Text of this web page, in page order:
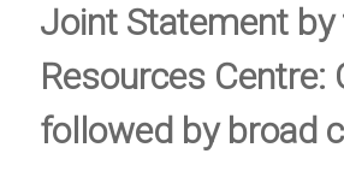
Joint Statement by
Resources
followed by broad